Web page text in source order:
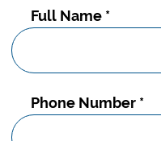
Contact
Us
Full Name *
Phone Number *